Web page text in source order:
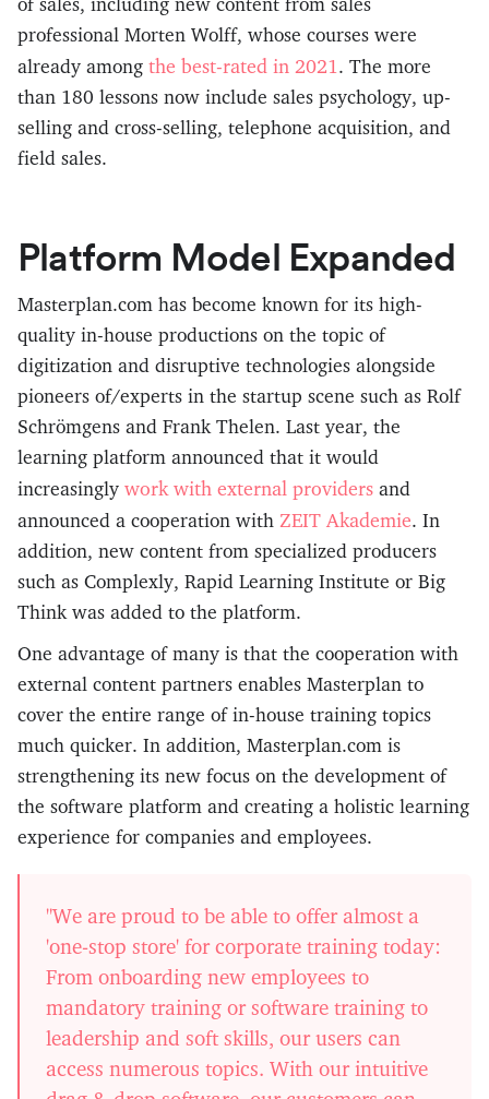
professional Morten Wolff, whose courses were
already among the best-rated in 2021 . The more
than 180 lessons now include sales psychology, up-
selling and cross-selling, telephone acquisition, and
field sales.
Platform Model Expanded
Masterplan.com has become known for its high-
quality in-house productions on the topic of
digitization and disruptive technologies alongside
pioneers of/experts in the startup scene such as Rolf
Schrömgens and Frank Thelen. Last year, the
learning platform announced that it would
increasingly work with external providers and
announced a cooperation with ZEIT Akademie. In
addition, new content from specialized producers
such as Complexly, Rapid Learning Institute or Big
Think was added to the platform.
One advantage of many is that the cooperation with
external content partners enables Masterplan to
cover the entire range of in-house training topics
much quicker. In addition, Masterplan.com is
strengthening its new focus on the development of
the software platform and creating a holistic learning
experience for companies and employees.
"We are proud to be able to offer almost a
'one-stop store' for corporate training today:
From onboarding new employees to
mandatory training or software training to
leadership and soft skills, our users can
access numerous topics. With our intuitive